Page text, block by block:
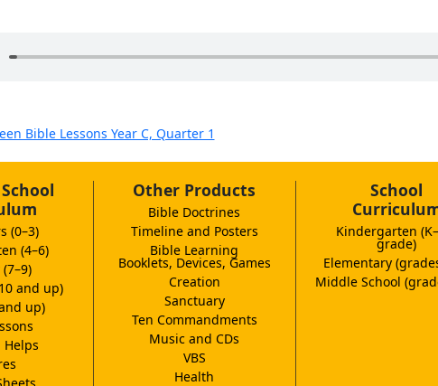
Bible Lessons Year C, Quarter 1
(0–3)
(4–6)
and up)
up)
Helps
Other Products
Bible Doctrines
Timeline and Posters
Bible Learning
Booklets, Devices, Games
Creation
Sanctuary
Ten Commandments
Music and CDs
VBS
Health
School
Kindergarten
grade)
Elementary
Middle School